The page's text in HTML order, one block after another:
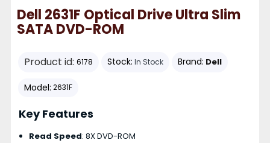
Dell 2631F Optical Drive Ultra Slim
SATA DVD-ROM
Product id: 6178 Stock: In Stock Brand: Dell
Model: 2631F
Key Features
Read Speed: 8X DVD-ROM